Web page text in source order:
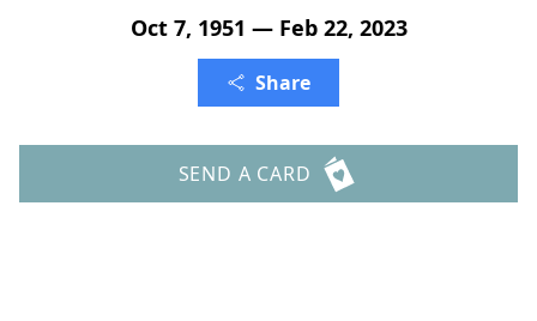
Oct 7, 1951 — Feb 22, 2023
Share
SEND A CARD